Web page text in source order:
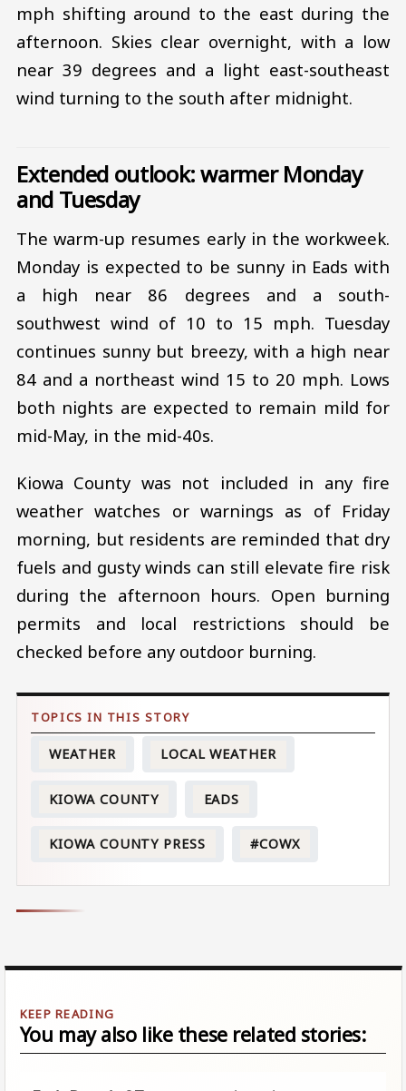
mph shifting around to the east during the
afternoon. Skies clear overnight, with a low
near 39 degrees and a light east-southeast
wind turning to the south after midnight.
Extended outlook: warmer Monday
and Tuesday
The warm-up resumes early in the workweek.
Monday is expected to be sunny in Eads with
a high near 86 degrees and a south-
southwest wind of 10 to 15 mph. Tuesday
continues sunny but breezy, with a high near
84 and a northeast wind 15 to 20 mph. Lows
both nights are expected to remain mild for
mid-May, in the mid-40s.
Kiowa County was not included in any fire
weather watches or warnings as of Friday
morning, but residents are reminded that dry
fuels and gusty winds can still elevate fire risk
during the afternoon hours. Open burning
permits and local restrictions should be
checked before any outdoor burning.
WEATHER LOCAL WEATHER
KIOWA COUNTY EADS
KIOWA COUNTY PRESS #COWX
You may also like these related stories: